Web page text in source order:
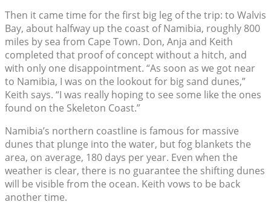
Then it came time for the first big leg of the trip: to Walvis
Bay, about halfway up the coast of Namibia, roughly 800
miles by sea from Cape Town. Don, Anja and Keith
completed that proof of concept without a hitch, and
with only one disappointment. “As soon as we got near
to Namibia, I was on the lookout for big sand dunes,”
Keith says. “I was really hoping to see some like the ones
found on the Skeleton Coast.”
Namibia’s northern coastline is famous for massive
dunes that plunge into the water, but fog blankets the
area, on average, 180 days per year. Even when the
weather is clear, there is no guarantee the shifting dunes
will be visible from the ocean. Keith vows to be back
another time.